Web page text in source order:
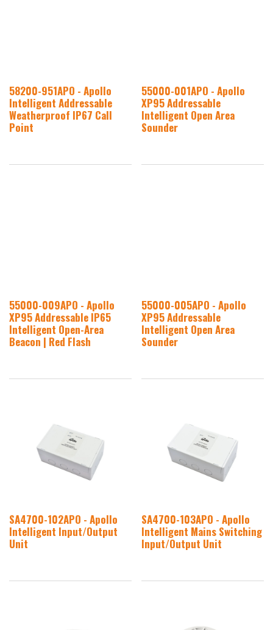
58200-951APO - Apollo
Intelligent Addressable
Weatherproof IP67 Call
Point
55000-001APO - Apollo
XP95 Addressable
Intelligent Open Area
Sounder
55000-009APO - Apollo
XP95 Addressable IP65
Intelligent Open-Area
Beacon | Red Flash
55000-005APO - Apollo
XP95 Addressable
Intelligent Open Area
Sounder
SA4700-102APO - Apollo
Intelligent Input/Output
Unit
SA4700-103APO - Apollo
Intelligent Mains Switching
Input/Output Unit